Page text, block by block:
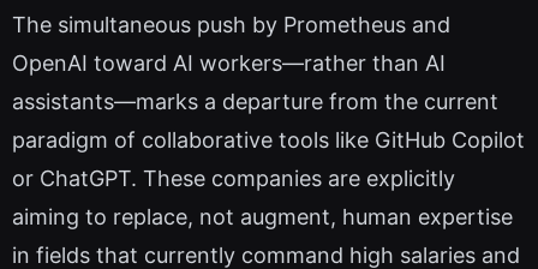
The simultaneous push by Prometheus and
OpenAI toward AI workers—rather than AI
assistants—marks a departure from the current
paradigm of collaborative tools like GitHub Copilot
or ChatGPT. These companies are explicitly
aiming to replace, not augment, human expertise
in fields that currently command high salaries and